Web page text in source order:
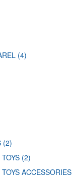
(4)
(2)
(2)
ACCESSORIES